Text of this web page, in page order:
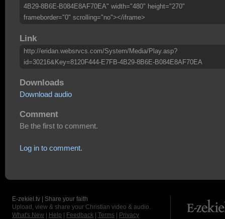
4B29-8B6E-B084E8AF70EA" width="480" height="270"
frameborder="0" scrolling="no"></iframe>
Link
http://eridan.websrvcs.com/System/Media/Play.asp?
id=30216&Key=8120F444-E7FB-4B29-8B6E-B084E8AF70EA
Downloads
Download audio
Comment
Be the first to comment.
Log in to comment.
E-zekiel.tv | Share your faith
Upload, view & share your Christian video & audio.
What's New
Help Feedback Terms
Privacy